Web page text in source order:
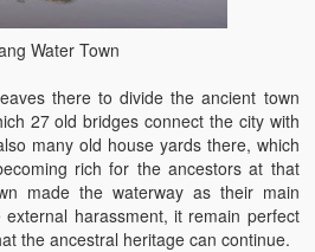
Water Town
there to divide the ancient town
27 old bridges connect the city with
many old house yards there, which
rich for the ancestors at that
made the waterway as their main
harassment, it remain perfect
the ancestral heritage can continue.